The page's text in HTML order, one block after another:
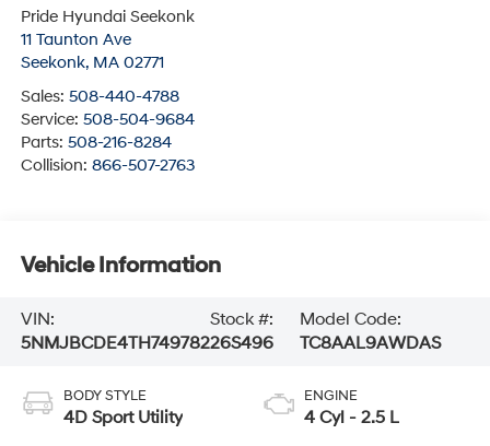
Pride Hyundai Seekonk
11 Taunton Ave
Seekonk, MA 02771
Sales: 508-440-4788
Service: 508-504-9684
Parts: 508-216-8284
Collision: 866-507-2763
Vehicle Information
VIN:
5NMJBCDE4TH749782
Stock #:
26S496
Model Code:
TC8AAL9AWDAS
BODY STYLE
4D Sport Utility
ENGINE
4 Cyl - 2.5 L